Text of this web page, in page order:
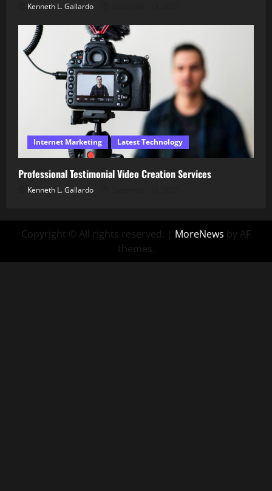
Kenneth L. Gallardo
Internet Marketing Latest Technology
Professional Testimonial Video Creation Services
Kenneth L. Gallardo
Copyright © All rights reserved. | MoreNews by AF
themes.